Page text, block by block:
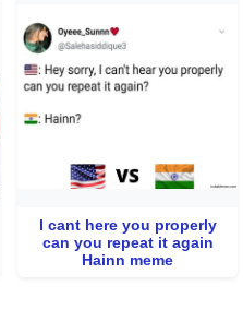
I cant here you properly
can you repeat it again
Hainn meme